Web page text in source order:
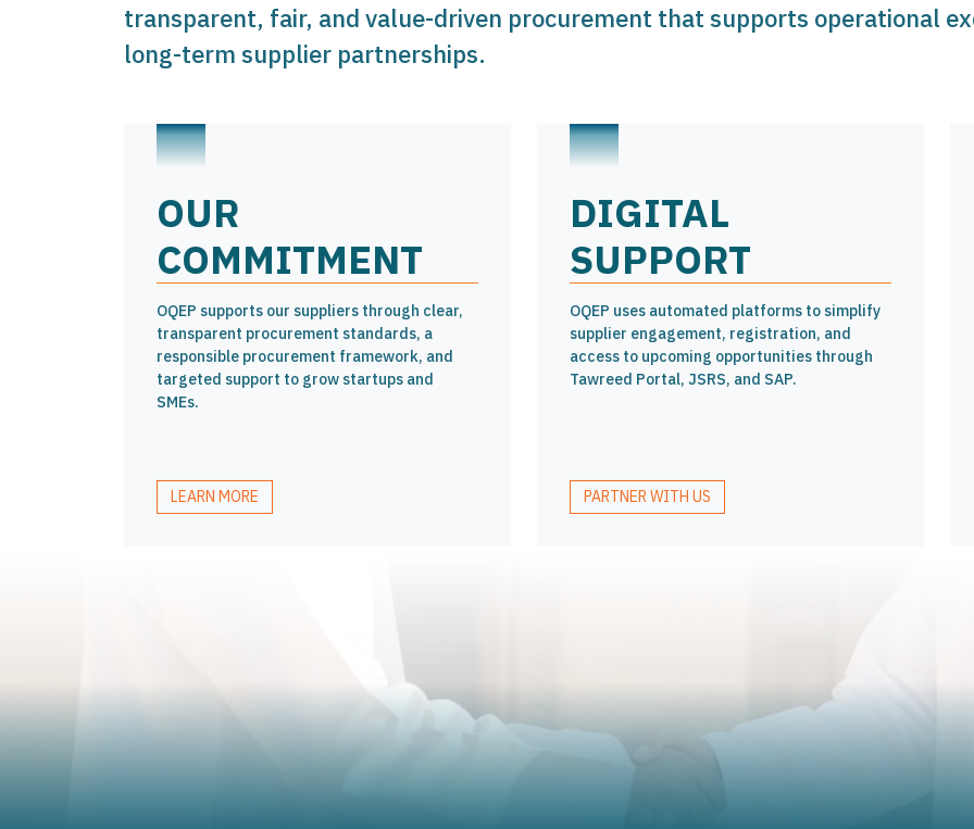
transparent, fair, and value-driven procurement that supports operational
long-term supplier partnerships.
OUR
COMMITMENT
OQEP supports our suppliers through clear,
transparent procurement standards, a
responsible procurement framework, and
targeted support to grow startups and
SMEs.
LEARN MORE
DIGITAL
SUPPORT
OQEP uses automated platforms to simplify
supplier engagement, registration, and
access to upcoming opportunities through
Tawreed Portal, JSRS, and SAP.
PARTNER WITH US